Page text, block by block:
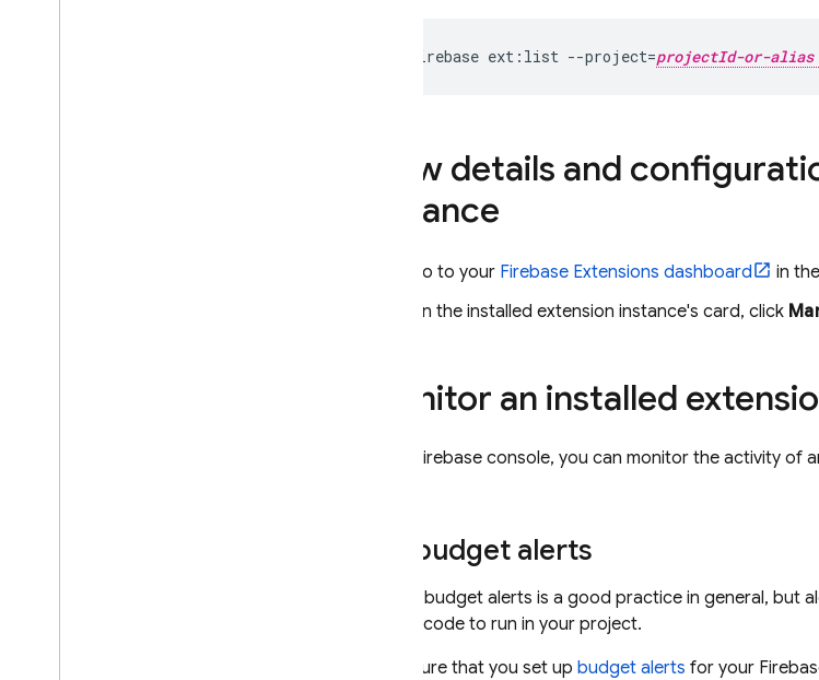
firebase ext:list --project=projectId-or-alias
View details and
instance
Go to your Firebase Extensions dashboard in the
On the installed extension instance's card, click
Monitor an installed
Firebase console, you can monitor the activity of
Set budget alerts
Setting budget alerts is a good practice in general, but
party's code to run in your project.
Make sure that you set up budget alerts for your